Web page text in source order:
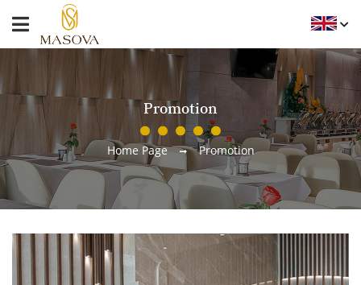
Promotion
Home Page Promotion